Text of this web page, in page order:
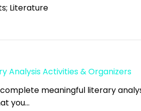
Literature
Analysis Activities & Organizers
meaningful literary
you…